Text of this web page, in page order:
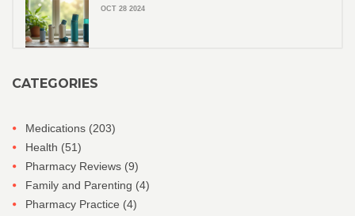
OCT 28 2024
CATEGORIES
Medications (203)
Health (51)
Pharmacy Reviews (9)
Family and Parenting (4)
Pharmacy Practice (4)